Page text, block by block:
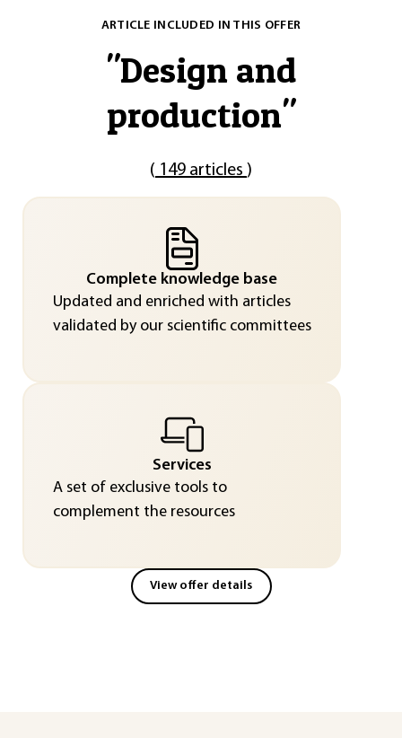
ARTICLE INCLUDED IN THIS OFFER
"Design and
production"
( 149 articles )
Complete knowledge base
Updated and enriched with articles
validated by our scientific committees
Services
A set of exclusive tools to
complement the resources
View offer details